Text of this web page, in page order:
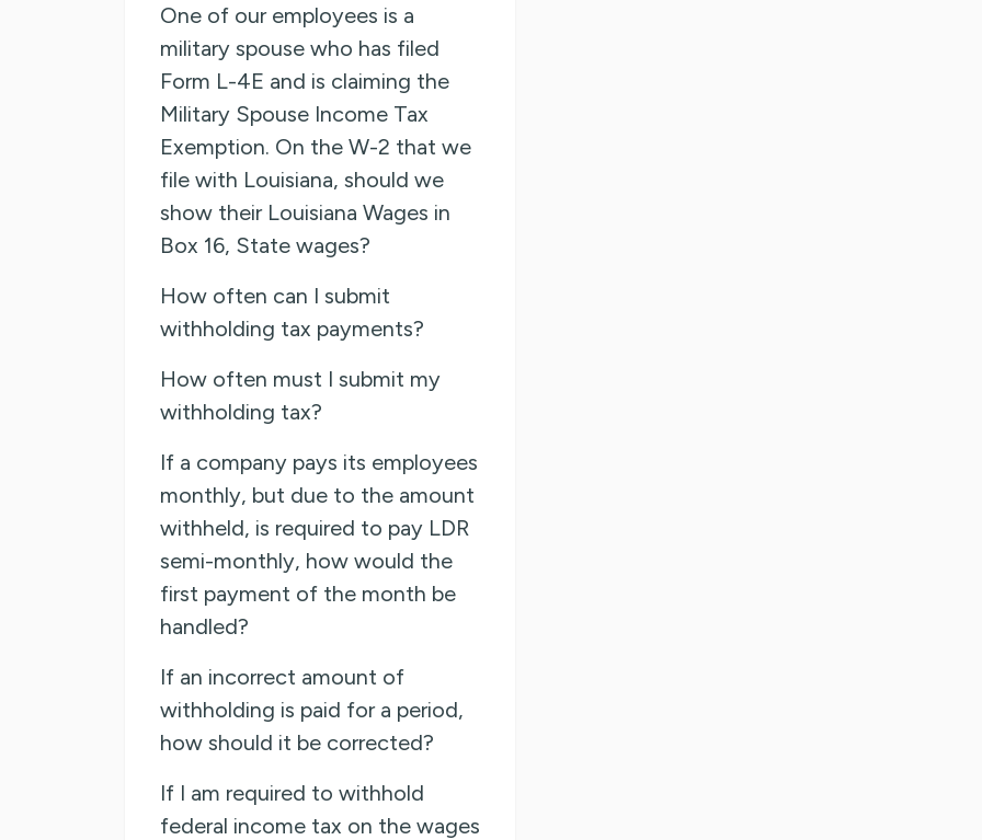
One of our employees is a
military spouse who has filed
Form L-4E and is claiming the
Military Spouse Income Tax
Exemption. On the W-2 that we
file with Louisiana, should we
show their Louisiana Wages in
Box 16, State wages?
How often can I submit
withholding tax payments?
How often must I submit my
withholding tax?
If a company pays its employees
monthly, but due to the amount
withheld, is required to pay LDR
semi-monthly, how would the
first payment of the month be
handled?
If an incorrect amount of
withholding is paid for a period,
how should it be corrected?
If I am required to withhold
federal income tax on the wages